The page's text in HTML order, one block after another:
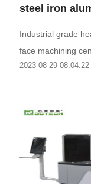
steel iron
Industrial grade
face machining
2023-08-29 08:04:22